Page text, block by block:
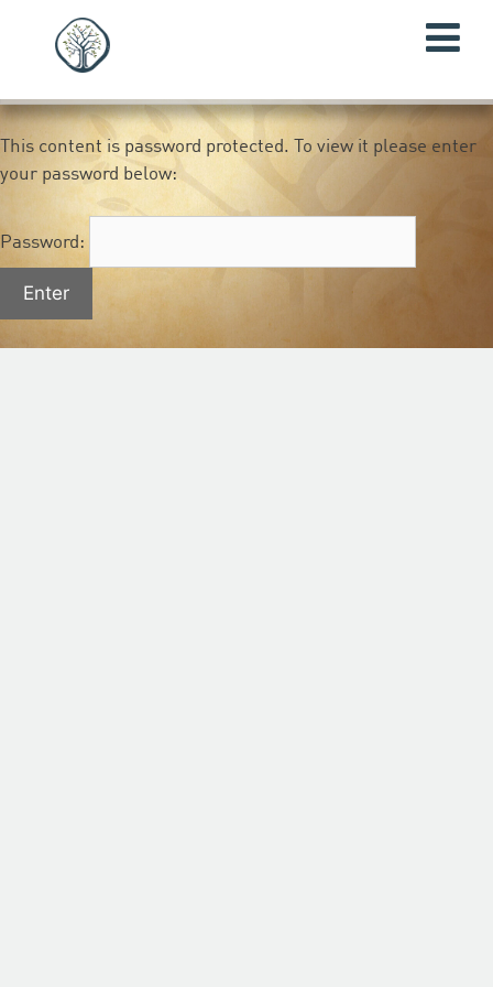
This content is password protected. To view it please enter
your password below:
Password: